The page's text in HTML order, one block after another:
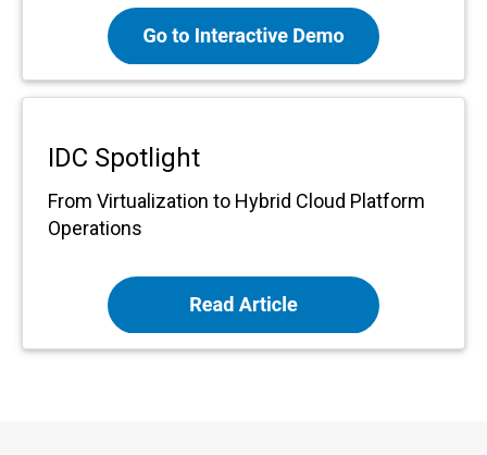
IDC Spotlight
From Virtualization to Hybrid Cloud Platform
Operations